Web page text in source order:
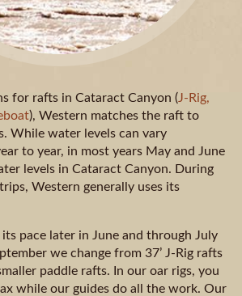
for rafts in Cataract Canyon (J-Rig,
), Western matches the raft to
While water levels can vary
to year, in most years May and June
levels in Cataract Canyon. During
Western generally uses its
pace later in June and through July
we change from 37’ J-Rig rafts
paddle rafts. In our oar rigs, you
while our guides do all the work. Our